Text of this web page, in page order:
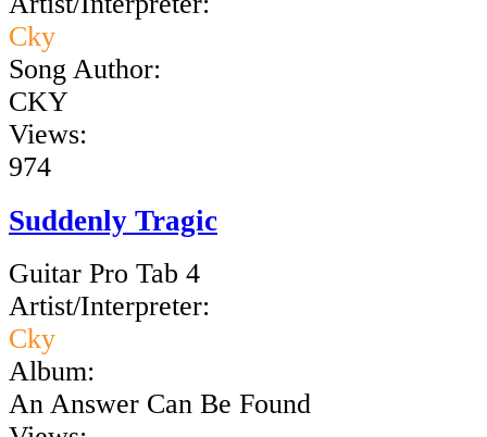
Cky
Song Author:
CKY
Views:
974
Suddenly Tragic
Guitar Pro Tab 4
Artist/Interpreter:
Cky
Album:
An Answer Can Be Found